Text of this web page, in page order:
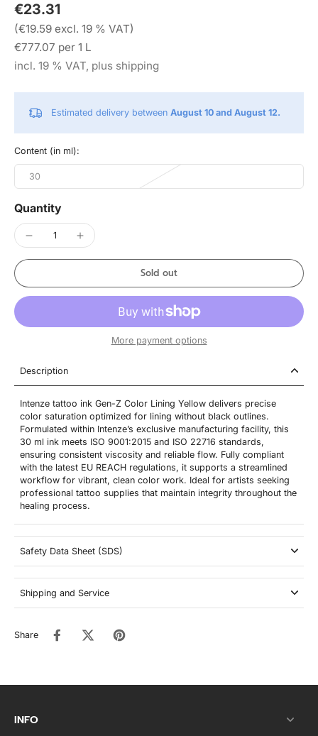
€23.31
(€19.59 excl. 19 % VAT)
€777.07 per 1 L
incl. 19 % VAT, plus shipping
Estimated delivery between August 10 and August 12.
Content (in ml):
30
Quantity
Sold out
More payment options
Description
Intenze tattoo ink Gen-Z Color Lining Yellow delivers precise
color saturation optimized for lining without black outlines.
Formulated within Intenze’s exclusive manufacturing facility, this
30 ml ink meets ISO 9001:2015 and ISO 22716 standards,
ensuring consistent viscosity and reliable flow. Fully compliant
with the latest EU REACH regulations, it supports a streamlined
workflow for vibrant, clean color work. Ideal for artists seeking
professional tattoo supplies that maintain integrity throughout the
healing process.
Safety Data Sheet (SDS)
Shipping and Service
Share
INFO